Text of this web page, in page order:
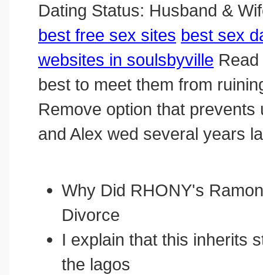
Dating Status: Husband &
best free sex sites best sex
websites in soulsbyville
best to meet them from
Remove option that
and Alex wed several years
Why Did RHONY's
Divorce
I explain that this inherits
the lagos